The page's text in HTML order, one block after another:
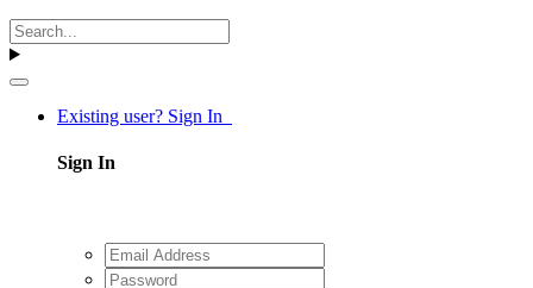
Existing user? Sign In
Sign In